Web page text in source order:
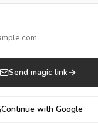
Send magic link
Continue with Google